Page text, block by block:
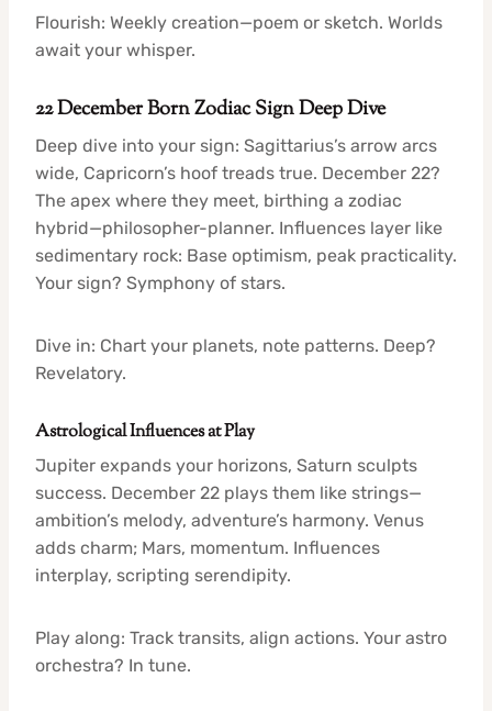
Flourish: Weekly creation—poem or sketch. Worlds
await your whisper.
22 December Born Zodiac Sign Deep Dive
Deep dive into your sign: Sagittarius’s arrow arcs
wide, Capricorn’s hoof treads true. December 22?
The apex where they meet, birthing a zodiac
hybrid—philosopher-planner. Influences layer like
sedimentary rock: Base optimism, peak practicality.
Your sign? Symphony of stars.
Dive in: Chart your planets, note patterns. Deep?
Revelatory.
Astrological Influences at Play
Jupiter expands your horizons, Saturn sculpts
success. December 22 plays them like strings—
ambition’s melody, adventure’s harmony. Venus
adds charm; Mars, momentum. Influences
interplay, scripting serendipity.
Play along: Track transits, align actions. Your astro
orchestra? In tune.